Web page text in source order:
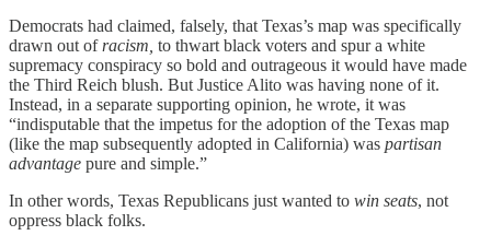
Democrats had claimed, falsely, that Texas’s map was specifically
drawn out of racism, to thwart black voters and spur a white
supremacy conspiracy so bold and outrageous it would have made
the Third Reich blush. But Justice Alito was having none of it.
Instead, in a separate supporting opinion, he wrote, it was
“indisputable that the impetus for the adoption of the Texas map
(like the map subsequently adopted in California) was partisan
advantage pure and simple.”
In other words, Texas Republicans just wanted to win seats, not
oppress black folks.